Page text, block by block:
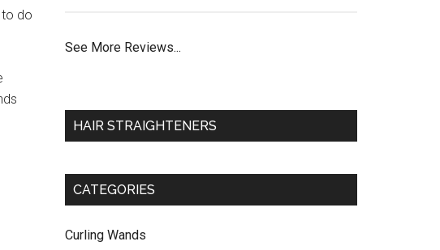
do
See More Reviews...
HAIR STRAIGHTENERS
CATEGORIES
Curling Wands